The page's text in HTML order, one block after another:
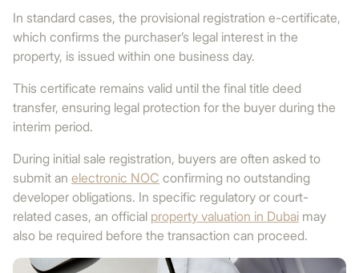
In standard cases, the provisional registration e-certificate,
which confirms the purchaser’s legal interest in the
property, is issued within one business day.
This certificate remains valid until the final title deed
transfer, ensuring legal protection for the buyer during the
interim period.
During initial sale registration, buyers are often asked to
submit an electronic NOC confirming no outstanding
developer obligations. In specific regulatory or court-
related cases, an official property valuation in Dubai may
also be required before the transaction can proceed.